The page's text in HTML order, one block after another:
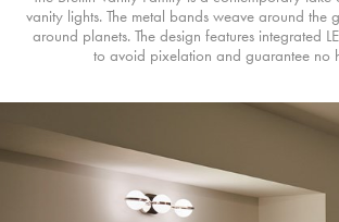
vanity lights. The metal bands weave around the
around planets. The design features integrated
to avoid pixelation and guarantee no